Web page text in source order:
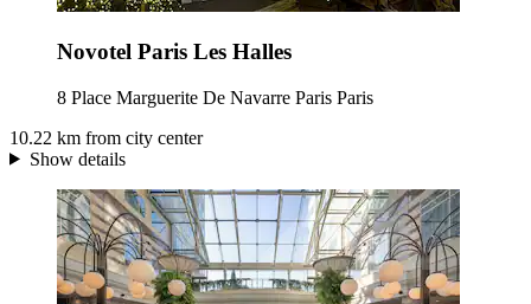
Novotel Paris Les Halles
8 Place Marguerite De Navarre Paris Paris
10.22 km from city center
Show details